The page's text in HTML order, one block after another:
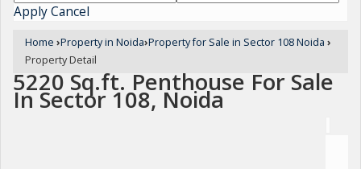
ApplyCancel
Home ›Property in Noida›Property for Sale in Sector 108 Noida ›
Property Detail
5220 Sq.ft. Penthouse For Sale
In Sector 108, Noida